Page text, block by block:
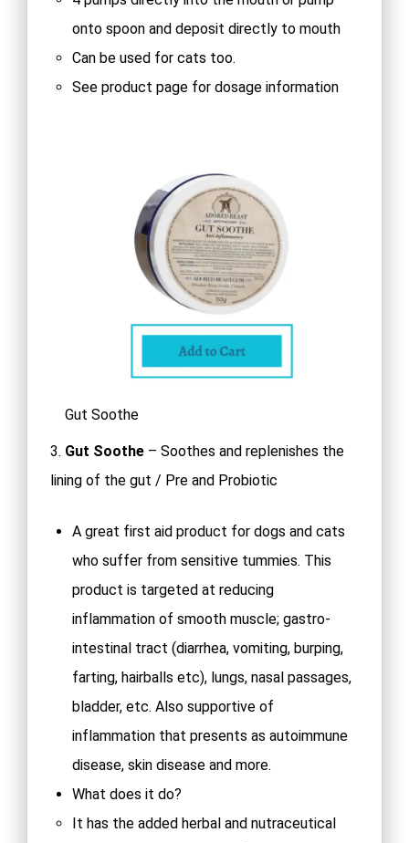
onto spoon and deposit directly to mouth
Can be used for cats too.
See product page for dosage information
Gut Soothe
3. Gut Soothe – Soothes and replenishes the
lining of the gut / Pre and Probiotic
A great first aid product for dogs and cats
who suffer from sensitive tummies. This
product is targeted at reducing
inflammation of smooth muscle; gastro-
intestinal tract (diarrhea, vomiting, burping,
farting, hairballs etc), lungs, nasal passages,
bladder, etc. Also supportive of
inflammation that presents as autoimmune
disease, skin disease and more.
What does it do?
It has the added herbal and nutraceutical